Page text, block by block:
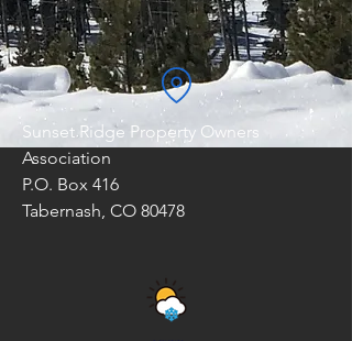
Sunset Ridge Property Owners
Association
P.O. Box 416
Tabernash, CO 80478